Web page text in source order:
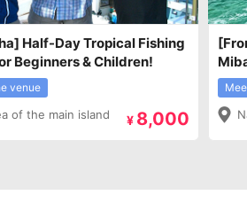
Half-Day Tropical Fishing
Beginners & Children!
venue
of the main island ¥ 8,000